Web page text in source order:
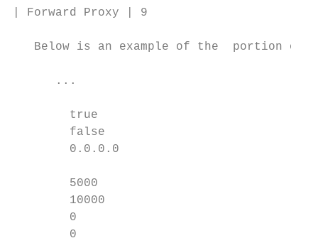
| Forward Proxy | 9
Below is an example of the  portion of
      ...
        true
        false
        0.0.0.0
        5000
        10000
        0
        0